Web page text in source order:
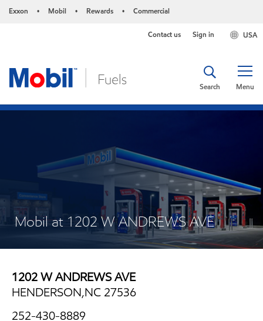
Exxon • Mobil • Rewards • Commercial
USA
Contact us Sign in
Menu
Search
Mobil at 1202 W ANDREWS AVE
1202 W ANDREWS AVE
HENDERSON,NC 27536
252-430-8889